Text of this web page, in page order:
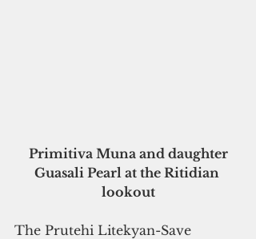
Guasali Pearl at the Ritidian
lookout
The Prutehi Litekyan-Save